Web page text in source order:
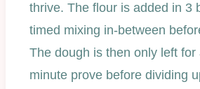
thrive. The flour is added in 3
timed mixing in-between
The dough is then only left for
minute prove before dividing